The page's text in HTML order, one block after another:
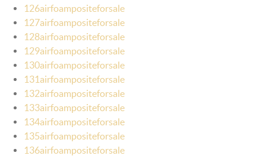
126airfoampositeforsale
127airfoampositeforsale
128airfoampositeforsale
129airfoampositeforsale
130airfoampositeforsale
131airfoampositeforsale
132airfoampositeforsale
133airfoampositeforsale
134airfoampositeforsale
135airfoampositeforsale
136airfoampositeforsale